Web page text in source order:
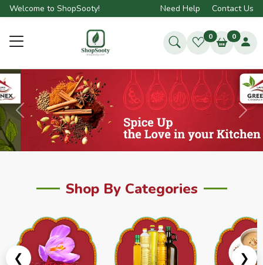
Welcome to ShopSooty! Need Help Contact Us
0 0
Previous Next
Shop By Categories
❮ ❯